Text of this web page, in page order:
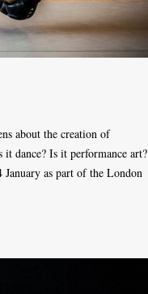
about the creation of
dance? Is it performance art?
as part of the London